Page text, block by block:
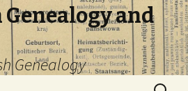
Genealogy and
Genealogy
Search